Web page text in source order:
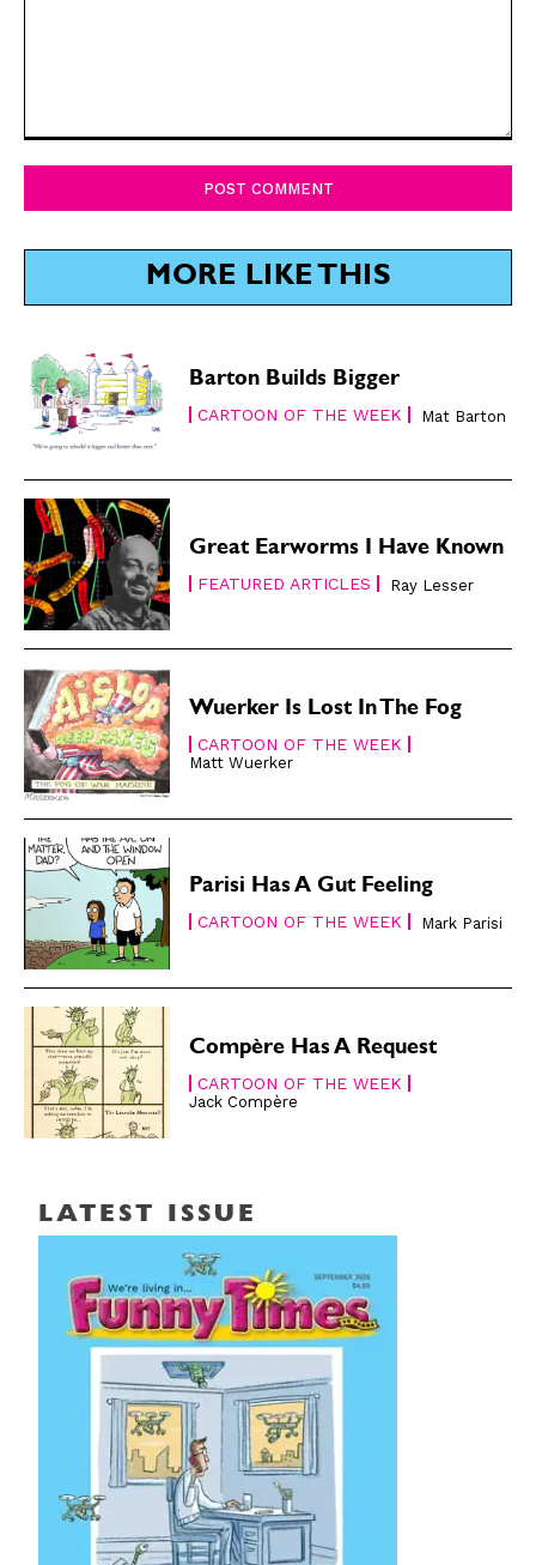
MORE LIKE THIS
Barton Builds Bigger
CARTOON OF THE WEEK Mat Barton
Great Earworms I Have Known
FEATURED ARTICLES Ray Lesser
Wuerker Is Lost In The Fog
CARTOON OF THE WEEK
Matt Wuerker
Parisi Has A Gut Feeling
CARTOON OF THE WEEK Mark Parisi
Compère Has A Request
CARTOON OF THE WEEK
Jack Compère
LATEST ISSUE